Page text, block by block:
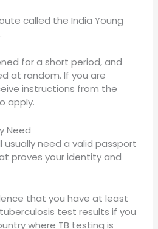
called the India Young
for a short period, and
at random. If you are
instructions from the
apply.
Need
usually need a valid passport
proves your identity and
that you have at least
test results if you
where TB testing is